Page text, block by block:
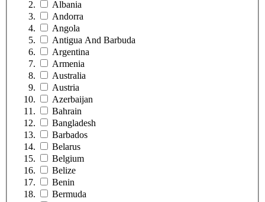
Albania
Andorra
Angola
Antigua And Barbuda
Argentina
Armenia
Australia
Austria
Azerbaijan
Bahrain
Bangladesh
Barbados
Belarus
Belgium
Belize
Benin
Bermuda